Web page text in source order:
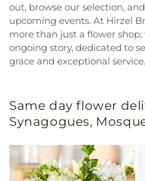
out, browse our selection,
upcoming events. At Hirzel
more than just a flower shop;
ongoing story, dedicated to
grace and exceptional service.
Same day flower
Synagogues,